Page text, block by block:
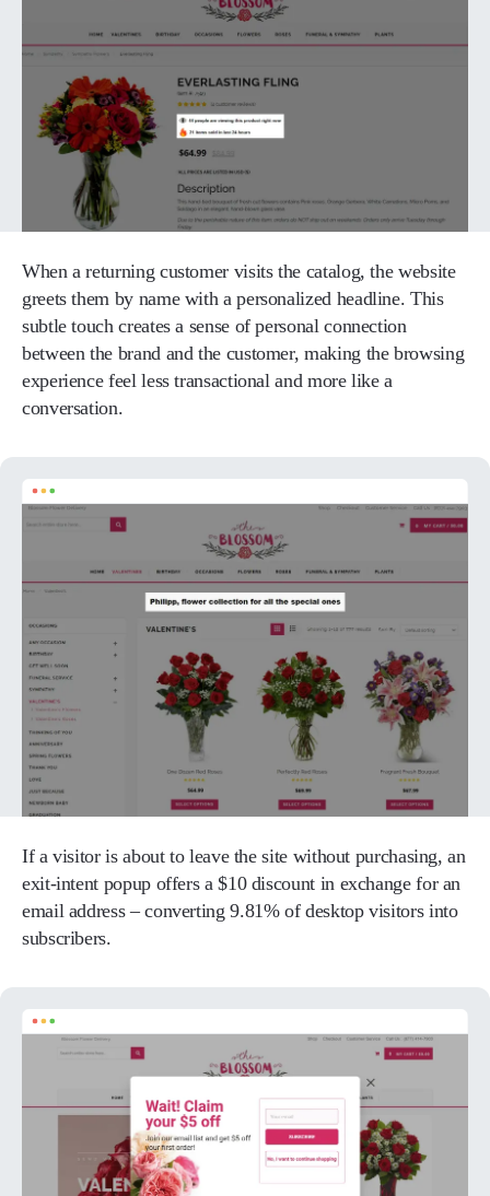
When a returning customer visits the catalog, the website
greets them by name with a personalized headline. This
subtle touch creates a sense of personal connection
between the brand and the customer, making the browsing
experience feel less transactional and more like a
conversation.
If a visitor is about to leave the site without purchasing, an
exit-intent popup offers a $10 discount in exchange for an
email address – converting 9.81% of desktop visitors into
subscribers.